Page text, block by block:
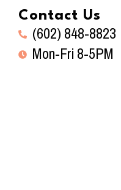
Contact Us
(602) 848-8823
Mon-Fri 8-5PM